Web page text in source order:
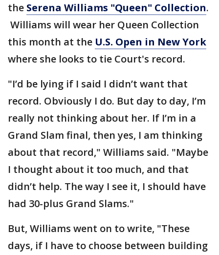
the Serena Williams "Queen" Collection.
Williams will wear her Queen Collection
this month at the U.S. Open in New York
where she looks to tie Court's record.
"I’d be lying if I said I didn’t want that
record. Obviously I do. But day to day, I’m
really not thinking about her. If I’m in a
Grand Slam final, then yes, I am thinking
about that record," Williams said. "Maybe
I thought about it too much, and that
didn’t help. The way I see it, I should have
had 30-plus Grand Slams."
But, Williams went on to write, "These
days, if I have to choose between building